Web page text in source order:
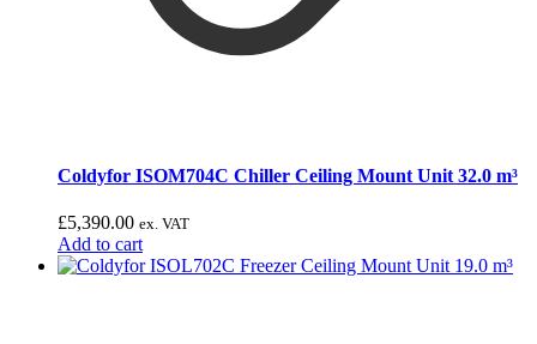
Coldyfor ISOM704C Chiller Ceiling Mount Unit 32.0 m³
£5,390.00 ex. VAT
Add to cart